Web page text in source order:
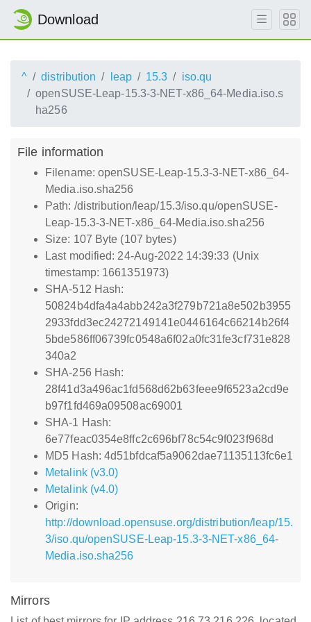
Download
^ distribution leap 15.3
iso.qu
openSUSE-Leap-15.3-3-NET-x86_64-Media.iso.s
ha256
File information
Filename: openSUSE-Leap-15.3-3-NET-x86_64-
Media.iso.sha256
Path: /distribution/leap/15.3/iso.qu/openSUSE-
Leap-15.3-3-NET-x86_64-Media.iso.sha256
Size: 107 Byte (107 bytes)
Last modified: 24-Aug-2022 14:39:33 (Unix
timestamp: 1661351973)
SHA-512 Hash:
50824b4dfa4a4abb242a3f279b721a8e502b3955
2933fdd3ec24272149141e0446164c66214b26f4
5bde586ff06739fc0548a6f02a0fc31fe3cf731e828
340a2
SHA-256 Hash:
28f41d3a496ac1fd568d62b63feee9f6523a2cd9e
b97f1fd469a09508ac69001
SHA-1 Hash:
6e77feac0354e8ffc2c696bf78c54c9f023f968d
MD5 Hash: 4d51bfdcaf5a9062dae71135113fc6e1
Metalink (v3.0)
Metalink (v4.0)
Origin:
http://download.opensuse.org/distribution/leap/15.
3/iso.qu/openSUSE-Leap-15.3-3-NET-x86_64-
Media.iso.sha256
Mirrors